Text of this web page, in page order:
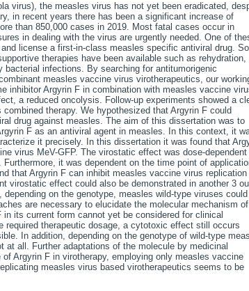
virus), the measles virus has not yet been eradicated,
in recent years there has been a significant increase of
than 850,000 cases in 2019. Most fatal cases occur in
in dealing with the virus are urgently needed. One of
license a first-in-class measles specific antiviral drug.
therapies have been available such as rehydration,
infections. By searching for antitumorigenic
measles vaccine virus virotherapeutics, our
inhibitor Argyrin F in combination with measles vaccine
a reduced oncolysis. Follow-up experiments showed a
therapy. We hypothesized that Argyrin F could
drug against measles. The aim of this dissertation was to
F as an antiviral agent in measles. In this context, it
it precisely. In this dissertation it was found that
virus MeV-GFP. The virostatic effect was dose-dependent
it was dependent on the time point of
that Argyrin F can inhibit measles vaccine virus replication
virostatic effect could also be demonstrated in another 3
on the genotype, measles wild-type viruses could
are necessary to elucidate the molecular mechanism
its current form cannot yet be considered for clinical
therapeutic dosage, a cytotoxic effect still occurs
In addition, depending on the genotype of wild-type
all. Further adaptations of the molecule by medicinal
Argyrin F in virotherapy, employing only measles vaccine
measles virus based virotherapeutics seems to be